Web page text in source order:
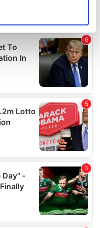
data is processed
details section.
and ads, to
your use of our site with
analytics partners who
that you’ve
collected from your use